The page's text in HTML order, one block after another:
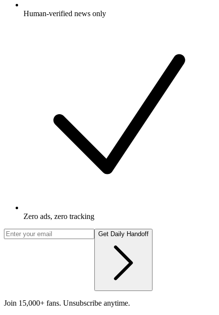
Human-verified news only
Zero ads, zero tracking
Get Daily Handoff
Join 15,000+ fans. Unsubscribe anytime.